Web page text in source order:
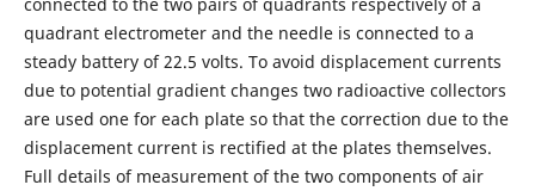
quadrant electrometer and the needle is connected to a
steady battery of 22.5 volts. To avoid displacement currents
due to potential gradient changes two radioactive collectors
are used one for each plate so that the correction due to the
displacement current is rectified at the plates themselves.
Full details of measurement of the two components of air